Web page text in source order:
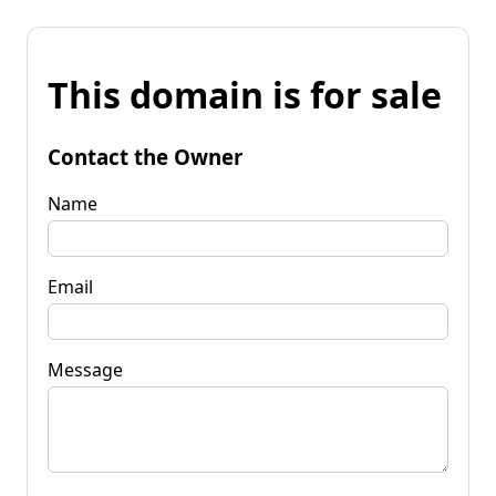
This domain is for sale
Contact the Owner
Name
Email
Message